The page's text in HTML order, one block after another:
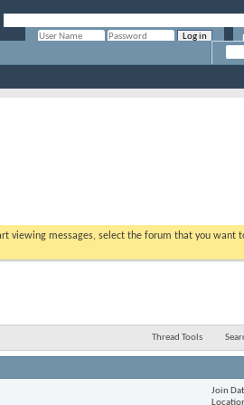
viewing messages, select the forum that you want
Thread Tools
Join